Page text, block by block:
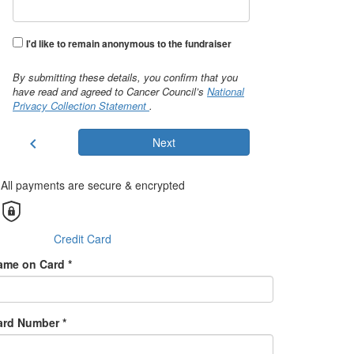
I'd like to remain anonymous to the fundraiser
By submitting these details, you confirm that you
have read and agreed to Cancer Council’s National
Privacy Collection Statement .
chevron_left Next
All payments are secure & encrypted
Credit Card
on Card *
Number *